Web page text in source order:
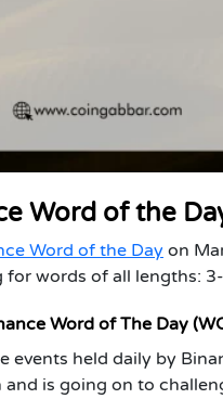
Word of the
Word of the Day on
for words of all lengths:
Word of The Day
events held daily by
and is going on to